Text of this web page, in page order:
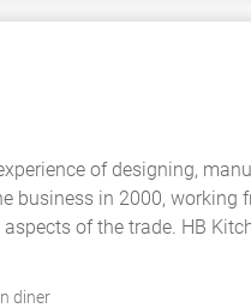
of designing,
business in 2000, working
of the trade. HB
diner